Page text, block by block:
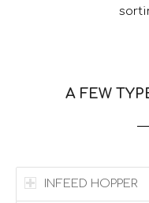
A FEW
INFEED HOPPER